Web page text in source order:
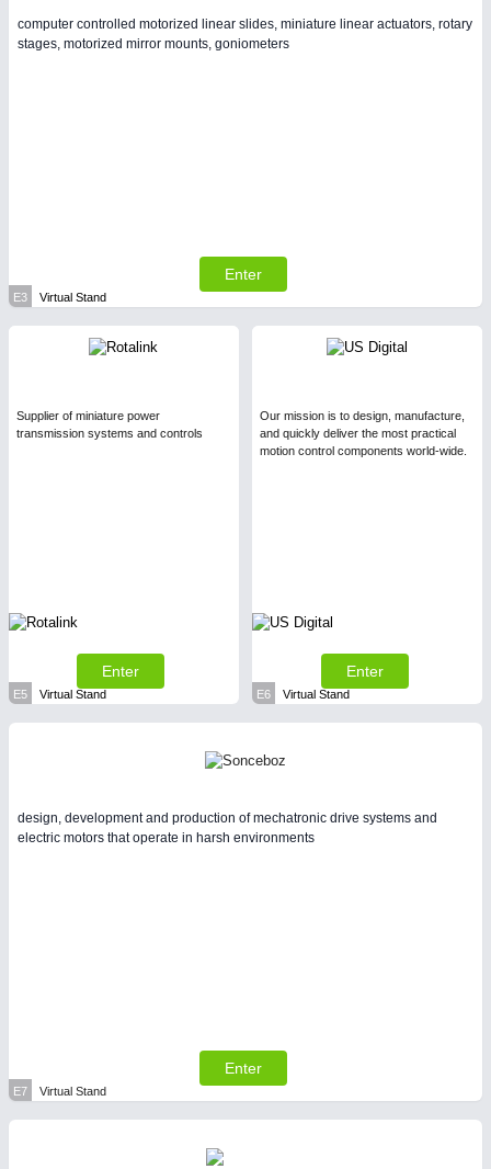
computer controlled motorized linear slides, miniature linear actuators, rotary
stages, motorized mirror mounts, goniometers
Enter
E3 Virtual Stand
Supplier of miniature power
transmission systems and controls
Enter
E5 Virtual Stand
Our mission is to design, manufacture,
and quickly deliver the most practical
motion control components world-wide.
Enter
E6 Virtual Stand
design, development and production of mechatronic drive systems and
electric motors that operate in harsh environments
Enter
E7 Virtual Stand